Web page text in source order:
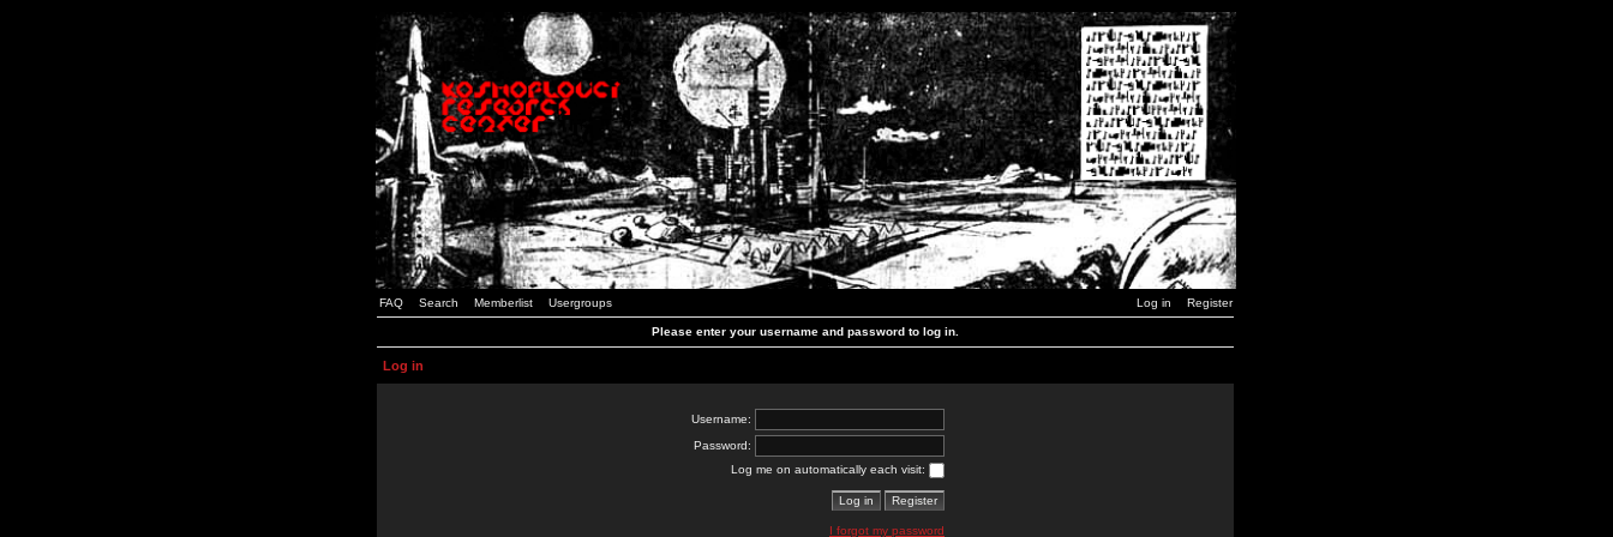
FAQ Search Memberlist Usergroups Log in Register
Please enter your username and password to log in.
Log in
Username:
Password:
Log me on automatically each visit:
I forgot my password